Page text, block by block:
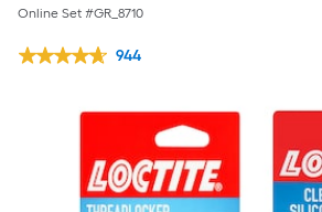
Online Set #GR_8710
944